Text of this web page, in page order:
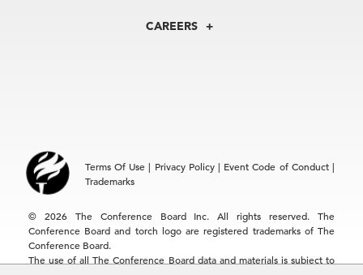
In the News
Councils
+1 212 759 0900
Hong Kong | +852 2804 1000
CAREERS
Terms Of Use | Privacy Policy| Event Code of Conduct|
Trademarks
© 2026 The Conference Board Inc. All rights reserved. The
Conference Board and torch logo are registered trademarks of The
Conference Board.
The use of all The Conference Board data and materials is subject to